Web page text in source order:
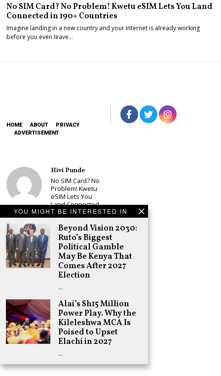
YOU MIGHT BE INTERESTED IN
Beyond Vision 2030:
Ruto’s Biggest
Political Gamble
May Be Kenya That
Comes After 2027
Election
…
Alai’s Sh15 Million
Power Play. Why the
Kileleshwa MCA Is
Poised to Upset
Elachi in 2027
…
No SIM Card? No Problem! Kwetu eSIM Lets You Land
Connected in 190+ Countries
Imagine landing in a new country and your internet is already working
before you even leave…
HOME ABOUT
PRIVACY
ADVERTISEMENT
Hivi Punde
No SIM Card? No
Problem! Kwetu
eSIM Lets You
Land Connected
in 190+
Countries
Schea Suba
Babu Owino Set
to Join Sonko’s
NEDP As Linda
Mwananchi
Party
Woes Deepen
Adongo Ogony
Gachagua Now
Wants “Hyena
Coalition” for
Himself and
Tribe